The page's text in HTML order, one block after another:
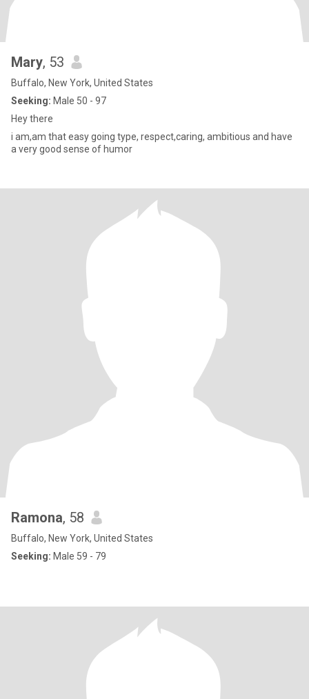
Mary, 53
Buffalo, New York, United States
Seeking: Male 50 - 97
Hey there
i am,am that easy going type, respect,caring, ambitious and have
a very good sense of humor
Ramona, 58
Buffalo, New York, United States
Seeking: Male 59 - 79